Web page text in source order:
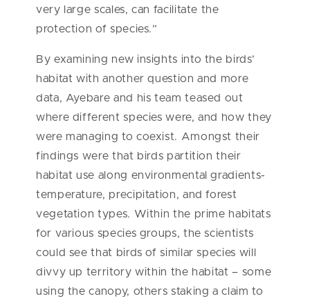
very large scales, can facilitate the
protection of species.”
By examining new insights into the birds’
habitat with another question and more
data, Ayebare and his team teased out
where different species were, and how they
were managing to coexist. Amongst their
findings were that birds partition their
habitat use along environmental gradients-
temperature, precipitation, and forest
vegetation types. Within the prime habitats
for various species groups, the scientists
could see that birds of similar species will
divvy up territory within the habitat – some
using the canopy, others staking a claim to